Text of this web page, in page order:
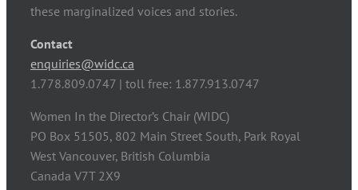
these marginalized voices and stories.
Contact
enquiries@widc.ca
1.778.809.0747 | toll free: 1.877.913.0747
Women In the Director’s Chair (WIDC)
PO Box 51505, 802 Main Street South, Park Royal
West Vancouver, British Columbia
Canada V7T 2X9